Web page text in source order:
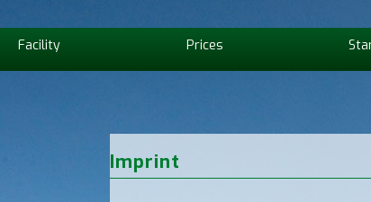
Facility Prices
Imprint